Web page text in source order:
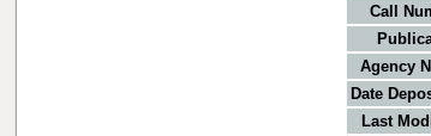
Call
Agency
Date
Last